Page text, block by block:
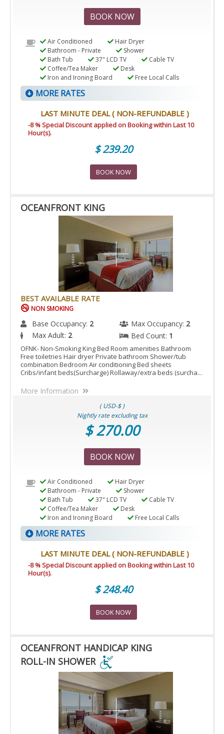
BOOK NOW
Air Conditioned
Hair Dryer
Bathroom - Private
Shower
Bath Tub
37" LCD TV
Cable TV
Coffee/Tea Maker
Desk
Iron and Ironing Board
Free Local Calls
MORE RATES
LAST MINUTE DEAL ( NON-REFUNDABLE )
-8 % Special Discount applied on Booking within Last 10
Hour(s).
$ 239.20
BOOK NOW
OCEANFRONT KING
BEST AVAILABLE RATE
NON SMOKING
Base Occupancy: 2 Max Occupancy: 2
Max Adult: 2 Bed Count: 1
OFNK- Non-Smoking King Bed Room amenities Bathroom
Free toiletries Hair dryer Private bathroom Shower/tub
combination Bedroom Air conditioning Bed sheets
Cribs/infant beds(Surcharge) Rollaway/extra beds (surcha...
More Information
( USD-$ )
Nightly rate excluding tax
$ 270.00
BOOK NOW
Air Conditioned
Hair Dryer
Bathroom - Private
Shower
Bath Tub
37" LCD TV
Cable TV
Coffee/Tea Maker
Desk
Iron and Ironing Board
Free Local Calls
MORE RATES
LAST MINUTE DEAL ( NON-REFUNDABLE )
-8 % Special Discount applied on Booking within Last 10
Hour(s).
$ 248.40
BOOK NOW
OCEANFRONT HANDICAP KING
ROLL-IN SHOWER
OCEANFRONT
HANDICAP